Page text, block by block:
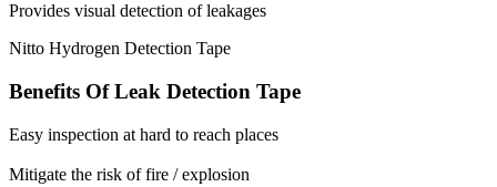
Provides visual detection of leakages
Nitto Hydrogen Detection Tape
Benefits Of Leak Detection Tape
Easy inspection at hard to reach places
Mitigate the risk of fire / explosion